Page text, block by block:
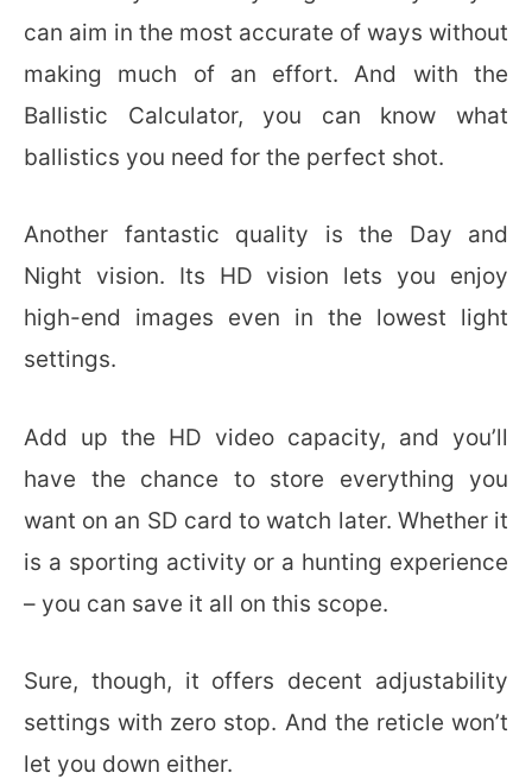
can aim in the most accurate of ways without
making much of an effort. And with the
Ballistic Calculator, you can know what
ballistics you need for the perfect shot.
Another fantastic quality is the Day and
Night vision. Its HD vision lets you enjoy
high-end images even in the lowest light
settings.
Add up the HD video capacity, and you’ll
have the chance to store everything you
want on an SD card to watch later. Whether it
is a sporting activity or a hunting experience
– you can save it all on this scope.
Sure, though, it offers decent adjustability
settings with zero stop. And the reticle won’t
let you down either.